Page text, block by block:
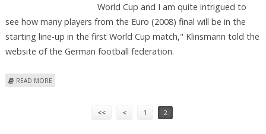
World Cup and I am quite intrigued to
see how many players from the Euro (2008) final will be in the
starting line-up in the first World Cup match," Klinsmann told the
website of the German football federation.
READ MORE
<< < 1 2